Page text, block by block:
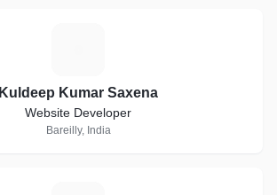
Kuldeep Kumar Saxena
Website Developer
Bareilly, India